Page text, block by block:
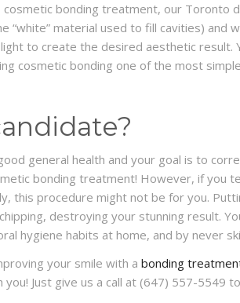
cosmetic bonding treatment, our Toronto
“white” material used to fill cavities) and
to create the desired aesthetic result.
cosmetic bonding one of the most
general health and your goal is to
bonding treatment! However, if you
this procedure might not be for you.
destroying your stunning result.
hygiene habits at home, and by never
your smile with a bonding
Just give us a call at (647) 557-5549